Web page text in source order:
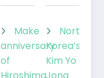
Make
anniversary
of
North
Korea’s
Kim Yo